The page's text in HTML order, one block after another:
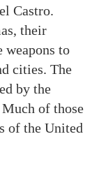
Castro.
their
weapons to
cities. The
by the
of those
of the United